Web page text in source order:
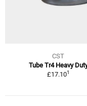
CST
Tube Tr4 Heavy
£17.101